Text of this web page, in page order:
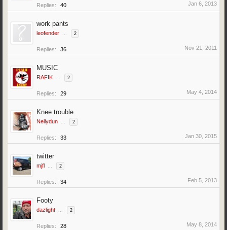
Replies: 40 Jan 6, 2013
work pants
leofender ... 2
Replies: 36 Nov 21, 2011
MUSIC
RAFIK ... 2
Replies: 29 May 4, 2014
Knee trouble
Neilydun ... 2
Replies: 33 Jan 30, 2015
twitter
mjfl ... 2
Replies: 34 Feb 5, 2013
Footy
dazlight ... 2
Replies: 28 May 8, 2014